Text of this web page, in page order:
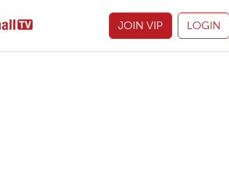
JOIN VIP LOGIN